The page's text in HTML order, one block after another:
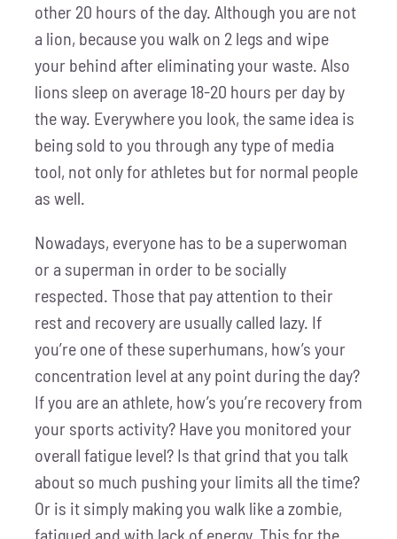
other 20 hours of the day. Although you are not
a lion, because you walk on 2 legs and wipe
your behind after eliminating your waste. Also
lions sleep on average 18-20 hours per day by
the way. Everywhere you look, the same idea is
being sold to you through any type of media
tool, not only for athletes but for normal people
as well.
Nowadays, everyone has to be a superwoman
or a superman in order to be socially
respected. Those that pay attention to their
rest and recovery are usually called lazy. If
you’re one of these superhumans, how’s your
concentration level at any point during the day?
If you are an athlete, how’s you’re recovery from
your sports activity? Have you monitored your
overall fatigue level? Is that grind that you talk
about so much pushing your limits all the time?
Or is it simply making you walk like a zombie,
fatigued and with lack of energy. This for the